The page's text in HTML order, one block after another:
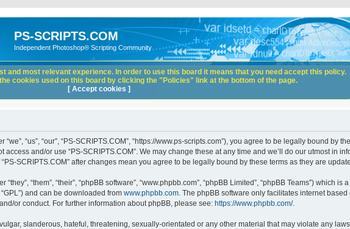
PS-SCRIPTS.COM
Independent Photoshop® Scripting Community
“we”, “us”, “our”, “PS-SCRIPTS.COM”, “https://www.ps-scripts.com”), you agree to be legally bound
and/or use “PS-SCRIPTS.COM”. We may change these at any time and we’ll do our utmost in
SCRIPTS.COM” after changes mean you agree to be legally bound by these terms as they are
“them”, “their”, “phpBB software”, “www.phpbb.com”, “phpBB Limited”, “phpBB Teams”) which
and can be downloaded from www.phpbb.com . The phpBB software only facilitates internet
or conduct. For further information about phpBB, please see: https://www.phpbb.com/.
slanderous, hateful, threatening, sexually-orientated or any other material that may violate any
and most relevant experience. In order to use this board it means that you need accept this policy.
cookies used on this board by clicking the "Policies" link at the bottom of the page.
[ Accept cookies ]